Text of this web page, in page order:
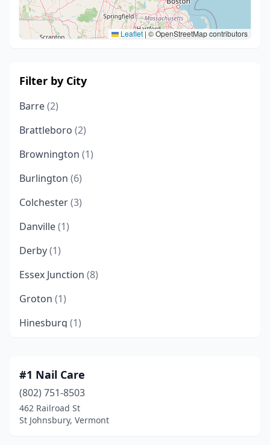
Leaflet|© OpenStreetMap contributors
Filter by City
Barre(2)
Brattleboro (2)
Brownington (1)
Burlington (6)
Colchester(3)
Danville(1)
Derby(1)
Essex Junction (8)
Groton (1)
Hinesburg (1)
Manchester(1)
Manchester Center
Middlebury (1)
#1 Nail Care
(802) 751-8503
462 Railroad St
St Johnsbury, Vermont